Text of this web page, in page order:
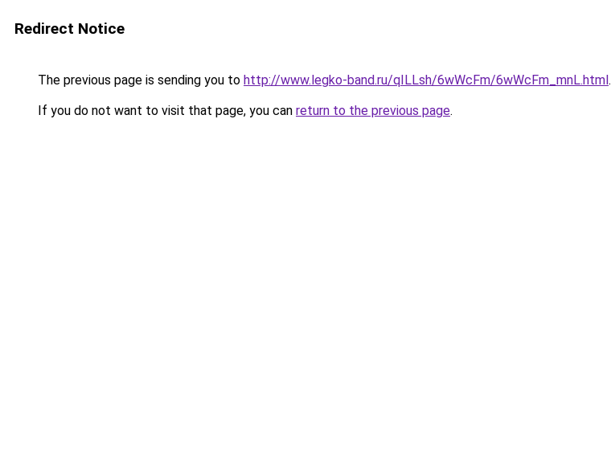
Redirect Notice
The previous page is sending you to http://www.legko-band.ru/qILLsh/6wWcFm/6wWcFm_mnL.html.
If you do not want to visit that page, you can return to the previous page.